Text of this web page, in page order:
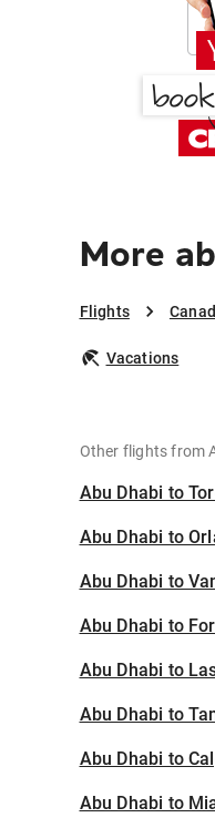
More
Flights
Vacations
Other flights from
Abu Dhabi to
Abu Dhabi to
Abu Dhabi to
Abu Dhabi to
Abu Dhabi to
Abu Dhabi to
Abu Dhabi to
Abu Dhabi to